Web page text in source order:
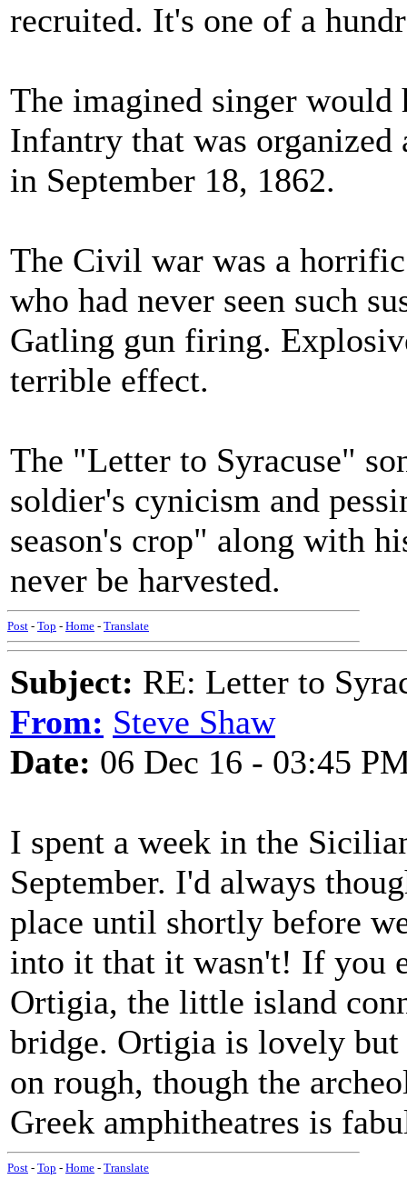
recruited. It's one of a
The imagined singer would
Infantry that was organized
in September 18, 1862.
The Civil war was a
who had never seen such
Gatling gun firing.
terrible effect.
The "Letter to Syracuse"
soldier's cynicism and
season's crop" along with
never be harvested.
Post - Top - Home - Translate
Subject: RE: Letter to
From: Steve Shaw
Date: 06 Dec 16 - 03:45
I spent a week in the
September. I'd always
place until shortly before
into it that it wasn't! If you
Ortigia, the little island
bridge. Ortigia is lovely but
on rough, though the
Greek amphitheatres is
Post - Top - Home - Translate